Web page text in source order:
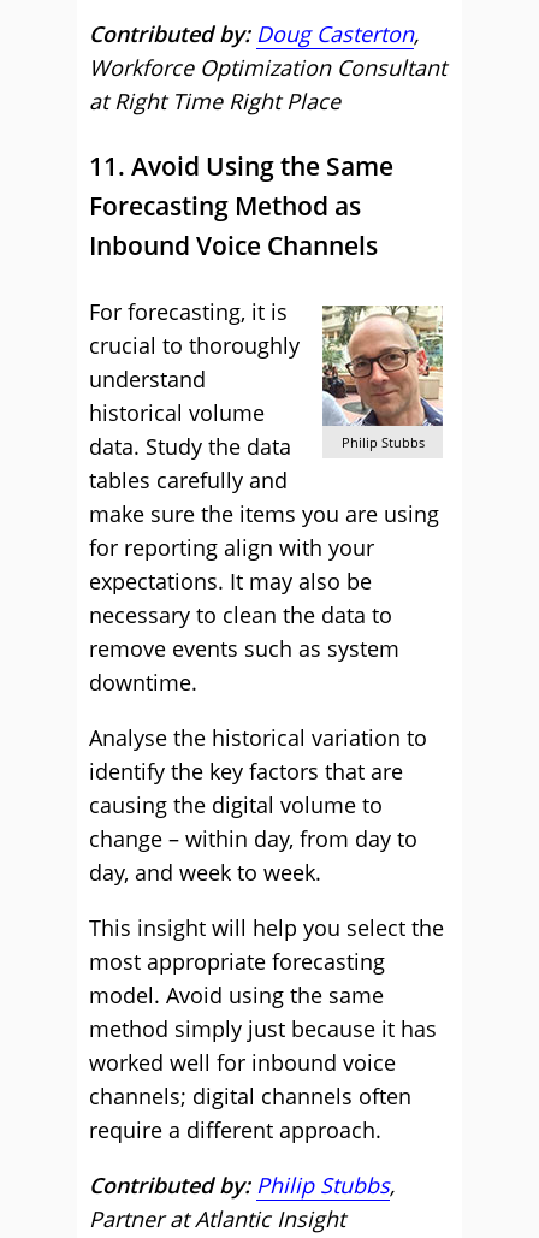
Contributed by: Doug Casterton,
Workforce Optimization Consultant
at Right Time Right Place
11. Avoid Using the Same
Forecasting Method as
Inbound Voice Channels
Philip Stubbs
For forecasting, it is
crucial to thoroughly
understand
historical volume
data. Study the data
tables carefully and
make sure the items you are using
for reporting align with your
expectations. It may also be
necessary to clean the data to
remove events such as system
downtime.
Analyse the historical variation to
identify the key factors that are
causing the digital volume to
change – within day, from day to
day, and week to week.
This insight will help you select the
most appropriate forecasting
model. Avoid using the same
method simply just because it has
worked well for inbound voice
channels; digital channels often
require a different approach.
Contributed by: Philip Stubbs,
Partner at Atlantic Insight